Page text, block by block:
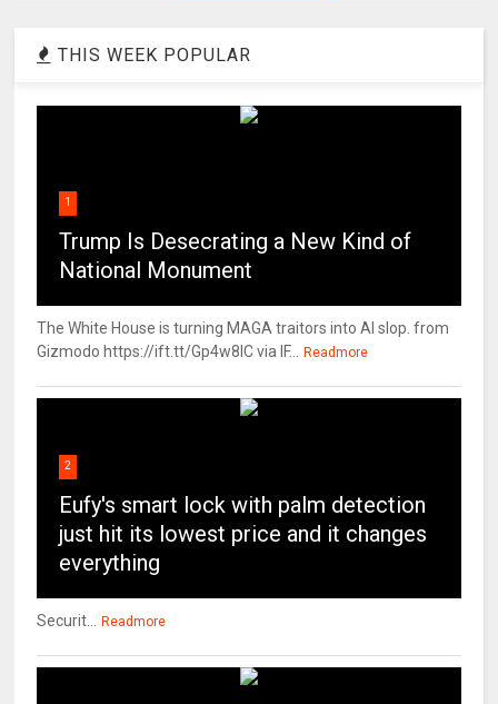
THIS WEEK POPULAR
1
Trump Is Desecrating a New Kind of
National Monument
The White House is turning MAGA traitors into AI slop. from
Gizmodo https://ift.tt/Gp4w8lC via IF...
Readmore
2
Eufy's smart lock with palm detection
just hit its lowest price and it changes
everything
Securit... Readmore